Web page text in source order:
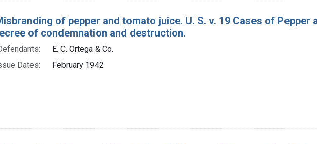
of pepper and tomato juice. U. S. v. 19 Cases of Pepper
of condemnation and destruction.
E. C. Ortega & Co.
Dates:
February 1942